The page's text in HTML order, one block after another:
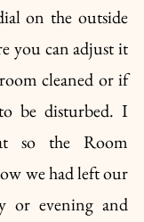
on the outside
you can adjust it
cleaned or if
be disturbed. I
so the Room
we had left our
or evening and